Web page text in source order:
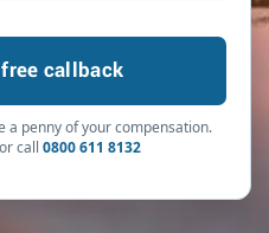
a penny of your compensation.
call 0800 611 8132